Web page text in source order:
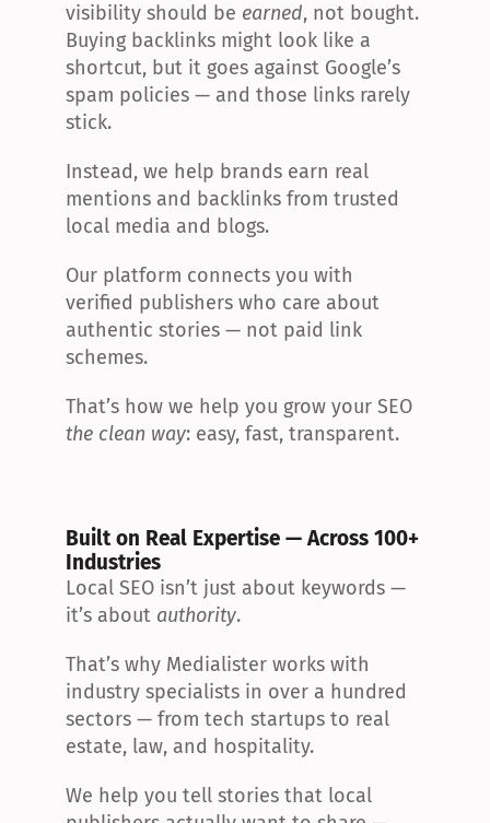
visibility should be earned, not bought.
Buying backlinks might look like a
shortcut, but it goes against Google’s
spam policies — and those links rarely
stick.
Instead, we help brands earn real
mentions and backlinks from trusted
local media and blogs.
Our platform connects you with
verified publishers who care about
authentic stories — not paid link
schemes.
the clean way: easy, fast, transparent.
Built on Real Expertise — Across 100+
Industries
Local SEO isn’t just about keywords —
it’s about authority.
That’s why Medialister works with
industry specialists in over a hundred
sectors — from tech startups to real
estate, law, and hospitality.
We help you tell stories that local